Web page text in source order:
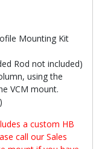
Mounting Kit
Rod not included)
using the
VCM mount.
a custom HB
call our Sales